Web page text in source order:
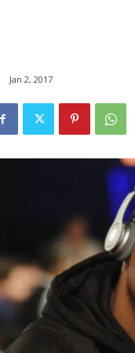
Jan 2, 2017